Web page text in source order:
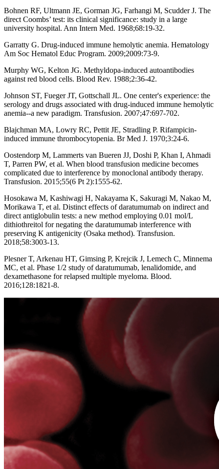
Bohnen RF, Ultmann JE, Gorman JG, Farhangi M, Scudder J. The
direct Coombs’ test: its clinical significance: study in a large
university hospital. Ann Intern Med. 1968;68:19-32.
Garratty G. Drug-induced immune hemolytic anemia. Hematology
Am Soc Hematol Educ Program. 2009;2009:73-9.
Murphy WG, Kelton JG. Methyldopa-induced autoantibodies
against red blood cells. Blood Rev. 1988;2:36-42.
Johnson ST, Fueger JT, Gottschall JL. One center's experience: the
serology and drugs associated with drug-induced immune hemolytic
anemia--a new paradigm. Transfusion. 2007;47:697-702.
Blajchman MA, Lowry RC, Pettit JE, Stradling P. Rifampicin-
induced immune thrombocytopenia. Br Med J. 1970;3:24-6.
Oostendorp M, Lammerts van Bueren JJ, Doshi P, Khan I, Ahmadi
T, Parren PW, et al. When blood transfusion medicine becomes
complicated due to interference by monoclonal antibody therapy.
Transfusion. 2015;55(6 Pt 2):1555-62.
Hosokawa M, Kashiwagi H, Nakayama K, Sakuragi M, Nakao M,
Morikawa T, et al. Distinct effects of daratumumab on indirect and
direct antiglobulin tests: a new method employing 0.01 mol/L
dithiothreitol for negating the daratumumab interference with
preserving K antigenicity (Osaka method). Transfusion.
2018;58:3003-13.
Plesner T, Arkenau HT, Gimsing P, Krejcik J, Lemech C, Minnema
MC, et al. Phase 1/2 study of daratumumab, lenalidomide, and
dexamethasone for relapsed multiple myeloma. Blood.
2016;128:1821-8.